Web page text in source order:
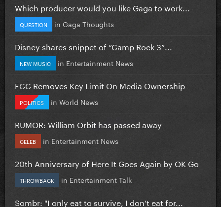
Which producer would you like Gaga to work...
QUESTION in Gaga Thoughts
Disney shares snippet of “Camp Rock 3”...
NEW MUSIC in Entertainment News
FCC Removes Key Limit On Media Ownership
POLITICS in World News
RUMOR: William Orbit has passed away
CELEB in Entertainment News
20th Anniversary of Here It Goes Again by OK Go
THROWBACK in Entertainment Talk
Sombr: "I only eat to survive, I don’t eat for...